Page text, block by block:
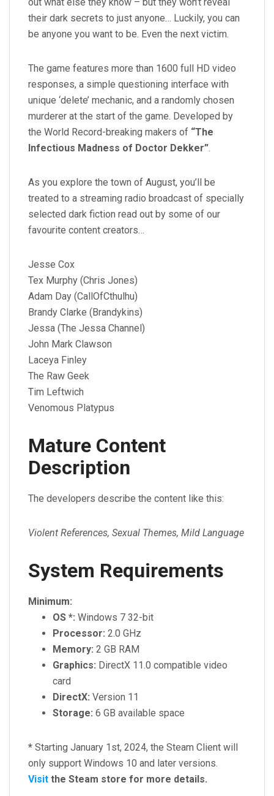
out what else they know – but they won’t reveal
their dark secrets to just anyone… Luckily, you can
be anyone you want to be. Even the next victim.
The game features more than 1600 full HD video
responses, a simple questioning interface with
unique ‘delete’ mechanic, and a randomly chosen
murderer at the start of the game. Developed by
the World Record-breaking makers of “The
Infectious Madness of Doctor Dekker”.
As you explore the town of August, you’ll be
treated to a streaming radio broadcast of specially
selected dark fiction read out by some of our
favourite content creators…
Jesse Cox
Tex Murphy (Chris Jones)
Adam Day (CallOfCthulhu)
Brandy Clarke (Brandykins)
Jessa (The Jessa Channel)
John Mark Clawson
Laceya Finley
The Raw Geek
Tim Leftwich
Venomous Platypus
Mature Content
Description
The developers describe the content like this:
Violent References, Sexual Themes, Mild Language
System Requirements
Minimum:
OS *: Windows 7 32-bit
Processor: 2.0 GHz
Memory: 2 GB RAM
Graphics: DirectX 11.0 compatible video
card
DirectX: Version 11
Storage: 6 GB available space
* Starting January 1st, 2024, the Steam Client will
only support Windows 10 and later versions.
Visit the Steam store for more details.